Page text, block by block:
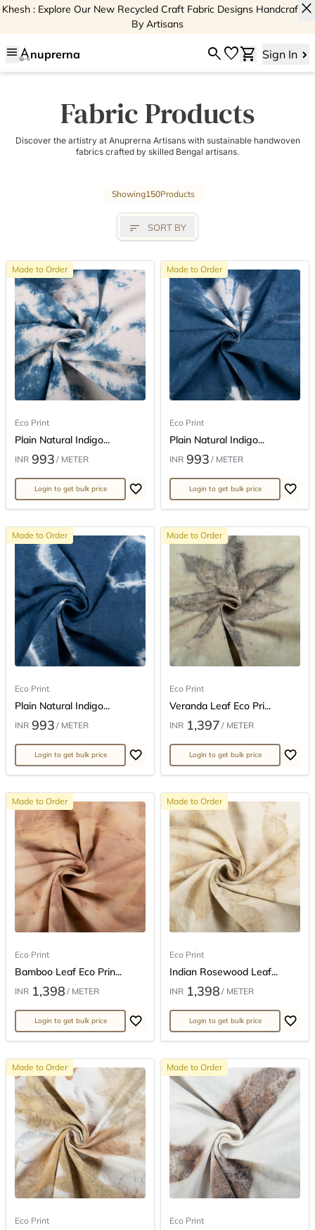
Khesh : Explore Our New Recycled Craft Fabric Designs Handcrafted
By Artisans
close
menu nuprerna searchfavoriteshopping_cart Sign In
Fabric Products
Discover the artistry at Anuprerna Artisans with sustainable handwoven
fabrics crafted by skilled Bengal artisans.
Showing150Products
sort SORT BY
Made to Order
Eco Print
Plain Natural Indigo...
INR 993 / METER
Login to get bulk price
Made to Order
Eco Print
Plain Natural Indigo...
INR 993 / METER
Login to get bulk price
Made to Order
Eco Print
Plain Natural Indigo...
INR 993 / METER
Login to get bulk price
Made to Order
Eco Print
Veranda Leaf Eco Pri...
INR 1,397 / METER
Login to get bulk price
Made to Order
Eco Print
Bamboo Leaf Eco Prin...
INR 1,398 / METER
Login to get bulk price
Made to Order
Eco Print
Indian Rosewood Leaf...
INR 1,398 / METER
Login to get bulk price
Made to Order
Eco Print
Made to Order
Eco Print